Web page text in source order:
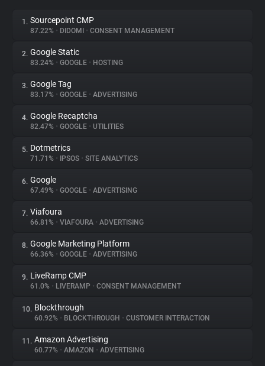
About
Trackers
Websites
Explorer
Tracking Reach
1. Sourcepoint CMP
87.22% • DIDOMI • CONSENT MANAGEMENT
2. Google Static
83.24% • GOOGLE • HOSTING
3. Google Tag
83.17% • GOOGLE • ADVERTISING
4. Google Recaptcha
82.47% • GOOGLE • UTILITIES
5. Dotmetrics
71.71% • IPSOS • SITE ANALYTICS
6. Google
67.49% • GOOGLE • ADVERTISING
7. Viafoura
66.81% • VIAFOURA • ADVERTISING
8. Google Marketing Platform
66.36% • GOOGLE • ADVERTISING
9. LiveRamp CMP
61.0% • LIVERAMP • CONSENT MANAGEMENT
10. Blockthrough
60.92% • BLOCKTHROUGH • CUSTOMER INTERACTION
11. Amazon Advertising
60.77% • AMAZON • ADVERTISING